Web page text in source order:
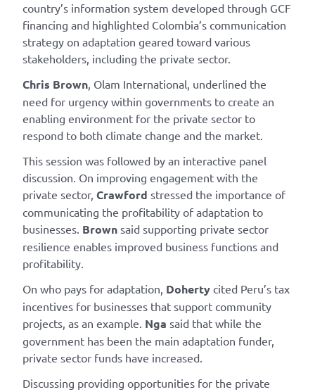
country’s information system developed through GCF
financing and highlighted Colombia’s communication
strategy on adaptation geared toward various
stakeholders, including the private sector.
Chris Brown, Olam International, underlined the
need for urgency within governments to create an
enabling environment for the private sector to
respond to both climate change and the market.
This session was followed by an interactive panel
discussion. On improving engagement with the
private sector, Crawford stressed the importance of
communicating the profitability of adaptation to
businesses. Brown said supporting private sector
resilience enables improved business functions and
profitability.
On who pays for adaptation, Doherty cited Peru’s tax
incentives for businesses that support community
projects, as an example. Nga said that while the
government has been the main adaptation funder,
private sector funds have increased.
Discussing providing opportunities for the private